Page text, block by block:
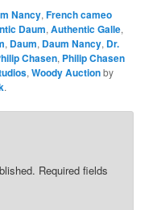
Nancy,French cameo
Daum,Authentic Galle,
, Daum, Daum Nancy, Dr.
Chasen, Philip Chasen
,Woody Auctionby
.
Required fields